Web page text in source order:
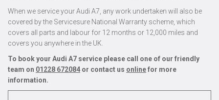
When we service your Audi A7, any work undertaken will also be
covered by the Servicesure National Warranty scheme, which
covers all parts and labour for 12 months or 12,000 miles and
covers you anywhere in the UK.
To book your Audi A7 service please call one of our friendly
team on 01228 672084 or contact us onlinefor more
information.